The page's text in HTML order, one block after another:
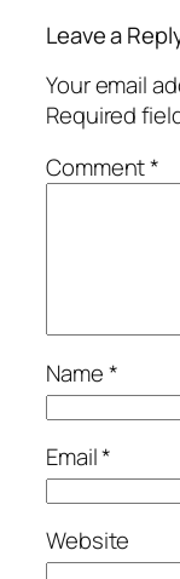
Leave a
Your email
Required
Comment*
Name*
Email*
Website